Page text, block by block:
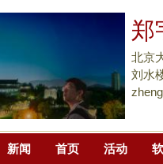
郑
北京
刘水
新闻 首页 活动